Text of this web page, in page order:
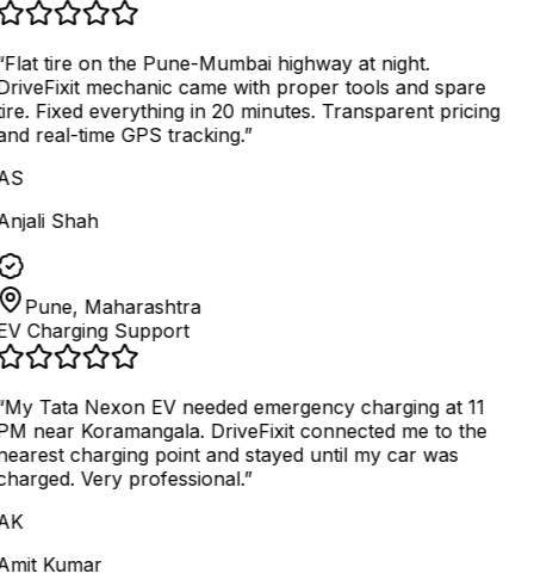
Flat tire on the Pune-Mumbai highway at night.
mechanic came with proper tools and spare
Fixed everything in 20 minutes. Transparent pricing
real-time GPS tracking.”
Shah
Pune, Maharashtra
Charging Support
My Tata Nexon EV needed emergency charging at 11
near Koramangala. DriveFixit connected me to the
charging point and stayed until my car was
Very professional.”
Kumar